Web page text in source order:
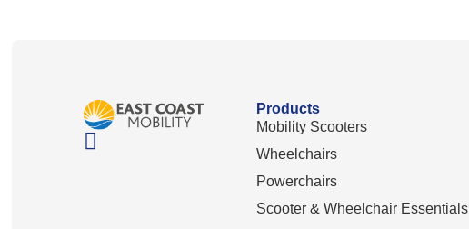
Products
Mobility Scooters
Wheelchairs
Powerchairs
Scooter & Wheelchair Essentials